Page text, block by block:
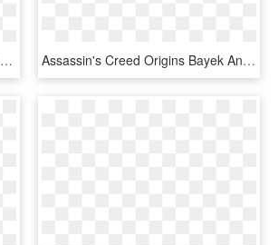
Templar S Creed Logo Symbol By Rockthegolem-d7dl62u - Assassin's Creed And Templars Symbol, HD Png Download Assassin's Creed Origins Bayek And Senu, HD Png Download